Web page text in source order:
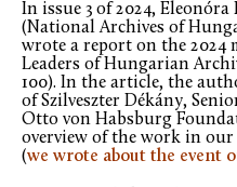
In issue 3 of 2024,
(National Archives of
wrote a report on the 2024
Leaders of Hungarian
100). In the article, the
of Szilveszter Dékány,
Otto von Habsburg
overview of the work in
(we wrote about the event